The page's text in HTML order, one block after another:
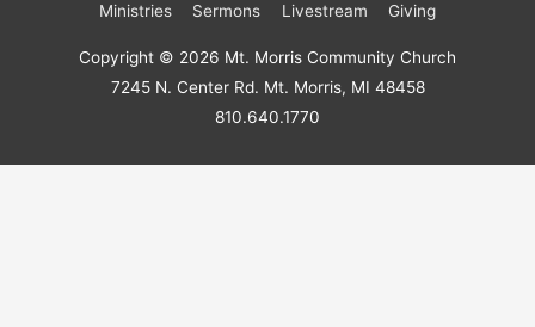
Ministries
Sermons Livestream Giving
Copyright © 2026 Mt. Morris Community Church
7245 N. Center Rd. Mt. Morris, MI 48458
810.640.1770